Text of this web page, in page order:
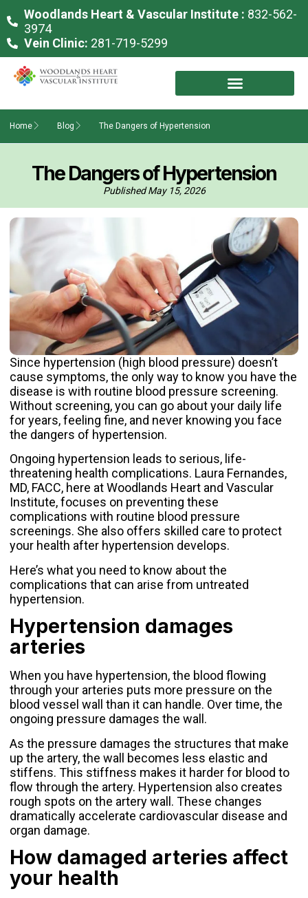
Woodlands Heart & Vascular Institute : 832-562-
3974
Vein Clinic: 281-719-5299
Home Blog The Dangers of Hypertension
The Dangers of Hypertension
Published May 15, 2026
Since hypertension (high blood pressure) doesn’t
cause symptoms, the only way to know you have the
disease is with routine blood pressure screening.
Without screening, you can go about your daily life
for years, feeling fine, and never knowing you face
the dangers of hypertension.
Ongoing hypertension leads to serious, life-
threatening health complications. Laura Fernandes,
MD, FACC, here atWoodlands Heart and Vascular
Institute, focuses on preventing these
complications with routine blood pressure
screenings. She also offers skilled care to protect
your health after hypertension develops.
Here’s what you need to know about the
complications that can arise from untreated
hypertension.
Hypertension damages
arteries
When you have hypertension, the blood flowing
through your arteries puts more pressure on the
blood vessel wall than it can handle. Over time, the
ongoing pressure damages the wall.
As the pressure damages the structures that make
up the artery, the wall becomes less elastic and
stiffens. This stiffness makes it harder for blood to
flow through the artery. Hypertension also creates
rough spots on the artery wall. These changes
dramatically accelerate cardiovascular disease and
organ damage.
How damaged arteries affect
your health